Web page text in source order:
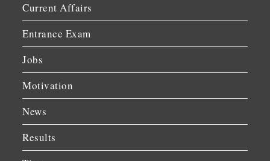
Current Affairs
Entrance Exam
Jobs
Motivation
News
Results